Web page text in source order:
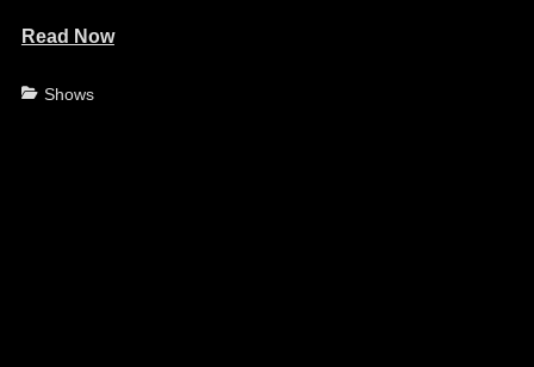
Read Now
Categories
Shows